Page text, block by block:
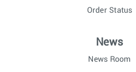
Order Status
News
News Room